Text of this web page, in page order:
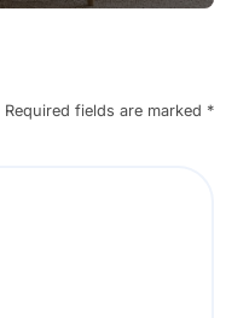
Required fields are marked *